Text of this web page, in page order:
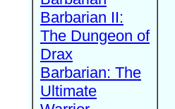
Barbarian II:
The Dungeon of
Drax
Barbarian: The
Ultimate